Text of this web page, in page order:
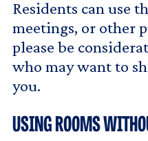
Residents can use
meetings, or other
please be
who may want to
you.
USING ROOMS